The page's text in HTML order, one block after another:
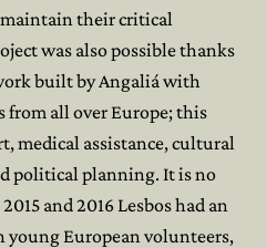
their critical
was also possible thanks
built by Angaliá with
all over Europe; this
medical assistance, cultural
political planning. It is no
and 2016 Lesbos had an
young European volunteers,